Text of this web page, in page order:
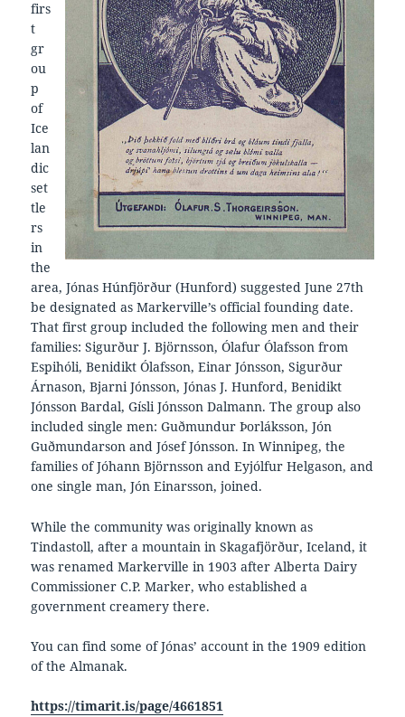
firs
t
gr
ou
p
of
Ice
lan
dic
set
tle
rs
in
the
area, Jónas Húnfjörður (Hunford) suggested June 27th
be designated as Markerville’s official founding date.
That first group included the following men and their
families: Sigurður J. Björnsson, Ólafur Ólafsson from
Espihóli, Benidikt Ólafsson, Einar Jónsson, Sigurður
Árnason, Bjarni Jónsson, Jónas J. Hunford, Benidikt
Jónsson Bardal, Gísli Jónsson Dalmann. The group also
included single men: Guðmundur Þorláksson, Jón
Guðmundarson and Jósef Jónsson. In Winnipeg, the
families of Jóhann Björnsson and Eyjólfur Helgason, and
one single man, Jón Einarsson, joined.
While the community was originally known as
Tindastoll, after a mountain in Skagafjörður, Iceland, it
was renamed Markerville in 1903 after Alberta Dairy
Commissioner C.P. Marker, who established a
government creamery there.
You can find some of Jónas’ account in the 1909 edition
of the Almanak.
https://timarit.is/page/4661851